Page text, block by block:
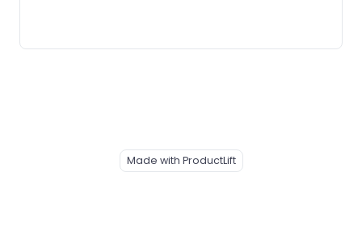
Made with ProductLift